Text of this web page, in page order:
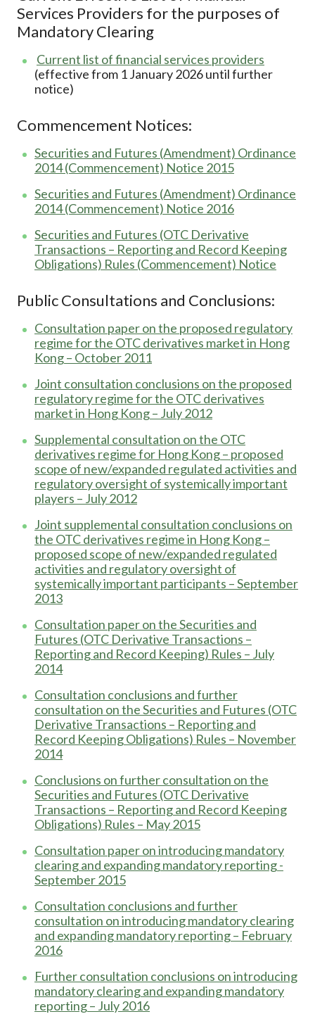
Services Providers for the purposes of
Mandatory Clearing
Current list of financial services providers
(effective from 1 January 2026 until further
notice)
Commencement Notices:
Securities and Futures (Amendment) Ordinance
2014 (Commencement) Notice 2015
Securities and Futures (Amendment) Ordinance
2014 (Commencement) Notice 2016
Securities and Futures (OTC Derivative
Transactions – Reporting and Record Keeping
Obligations) Rules (Commencement) Notice
Public Consultations and Conclusions:
Consultation paper on the proposed regulatory
regime for the OTC derivatives market in Hong
Kong – October 2011
Joint consultation conclusions on the proposed
regulatory regime for the OTC derivatives
market in Hong Kong – July 2012
Supplemental consultation on the OTC
derivatives regime for Hong Kong – proposed
scope of new/expanded regulated activities and
regulatory oversight of systemically important
players – July 2012
Joint supplemental consultation conclusions on
the OTC derivatives regime in Hong Kong –
proposed scope of new/expanded regulated
activities and regulatory oversight of
systemically important participants – September
2013
Consultation paper on the Securities and
Futures (OTC Derivative Transactions –
Reporting and Record Keeping) Rules – July
2014
Consultation conclusions and further
consultation on the Securities and Futures (OTC
Derivative Transactions – Reporting and
Record Keeping Obligations) Rules – November
2014
Conclusions on further consultation on the
Securities and Futures (OTC Derivative
Transactions – Reporting and Record Keeping
Obligations) Rules – May 2015
Consultation paper on introducing mandatory
clearing and expanding mandatory reporting -
September 2015
Consultation conclusions and further
consultation on introducing mandatory clearing
and expanding mandatory reporting – February
2016
Further consultation conclusions on introducing
mandatory clearing and expanding mandatory
reporting – July 2016